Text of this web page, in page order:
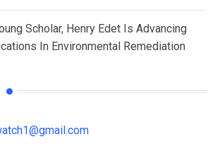
Scholar, Henry Edet Is Advancing
In Environmental Remediation